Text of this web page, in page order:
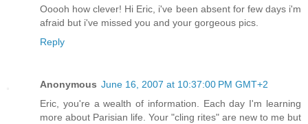
Ooooh how clever! Hi Eric, i've been absent for few days i'm
afraid but i've missed you and your gorgeous pics.
Reply
Anonymous June 16, 2007 at 10:37:00 PM GMT+2
Eric, you're a wealth of information. Each day I'm learning
more about Parisian life. Your "cling rites" are new to me but